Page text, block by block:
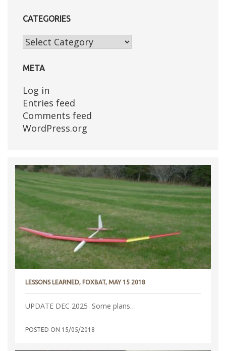
CATEGORIES
Categories
META
Log in
Entries feed
Comments feed
WordPress.org
LESSONS LEARNED, FOXBAT, MAY 15 2018
UPDATE DEC 2025 Some plans…
POSTED ON 15/05/2018